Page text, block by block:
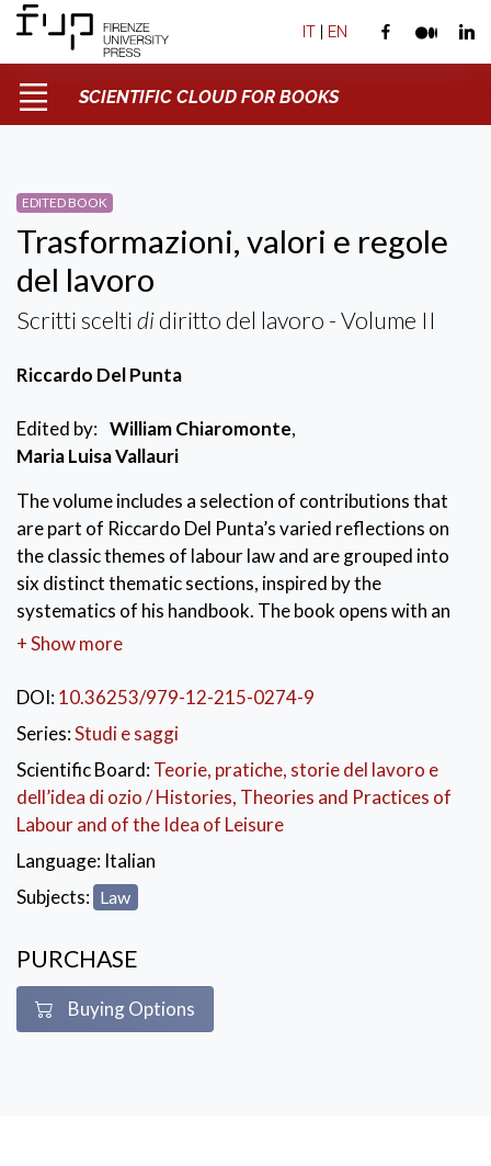
IT | EN
SCIENTIFIC CLOUD FOR BOOKS
EDITED BOOK
Trasformazioni, valori e regole
del lavoro
Scritti sceltididiritto del lavoro - Volume II
Riccardo Del Punta
Edited by: William Chiaromonte,
Maria Luisa Vallauri
The volume includes a selection of contributions that
are part of Riccardo Del Punta’s varied reflections on
the classic themes of labour law and are grouped into
six distinct thematic sections, inspired by the
systematics of his handbook. The book opens with an
introduction by William Chiaromonte, who guides the
thematic reflection, and with the incomparable
Author explicates – ideally dialoguing with his students
– the method he follows to orient himself in the
complex world of labour law and, more generally, his
own essence as a jurist.
KEYWORDS:
Transformations
+ Show more
DOI:10.36253/979-12-215-0274-9
Series:Studi e saggi
Scientific Board:Teorie, pratiche, storie del lavoro e
dell’idea di ozio / Histories, Theories and Practices of
Labour and of the Idea of Leisure
Language: Italian
Subjects: Law
PURCHASE
Buying Options